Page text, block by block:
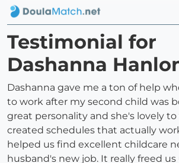
Testimonial for
Dashanna
Dashanna gave me a ton of help
to work after my second child was
great personality and she's lovely
created schedules that actually
helped us find excellent childcare
husband's new job. It really freed